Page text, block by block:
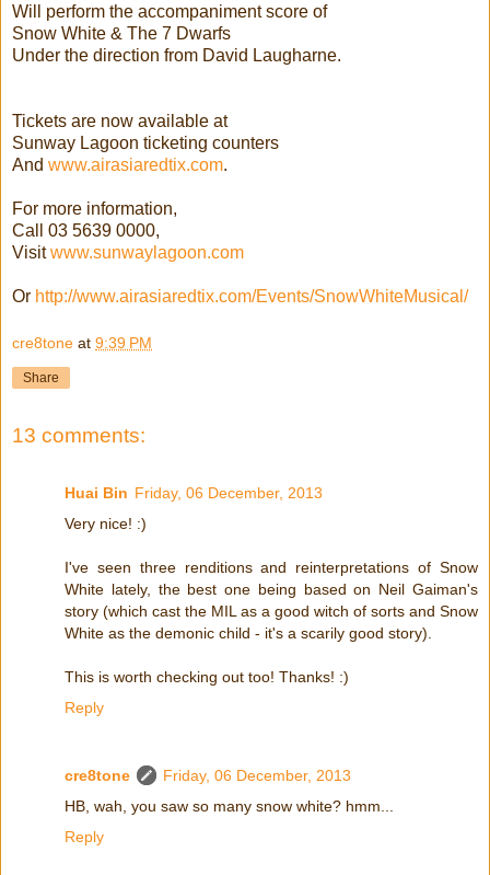
Will perform the accompaniment score of
Snow White & The 7 Dwarfs
Under the direction from David Laugharne.
Tickets are now available at
Sunway Lagoon ticketing counters
And www.airasiaredtix.com.
For more information,
Call 03 5639 0000,
Visitwww.sunwaylagoon.com
Or http://www.airasiaredtix.com/Events/SnowWhiteMusical/
cre8tone at 9:39 PM
Share
13 comments:
Huai Bin Friday, 06 December, 2013
Very nice! :)
I've seen three renditions and reinterpretations of Snow
White lately, the best one being based on Neil Gaiman's
story (which cast the MIL as a good witch of sorts and Snow
White as the demonic child - it's a scarily good story).
This is worth checking out too! Thanks! :)
Reply
cre8tone
Friday, 06 December, 2013
HB, wah, you saw so many snow white? hmm...
Reply